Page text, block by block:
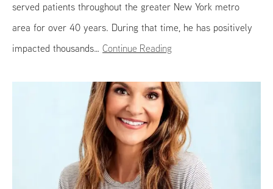
served patients throughout the greater New York metro
area for over 40 years. During that time, he has positively
impacted thousands…Continue Reading